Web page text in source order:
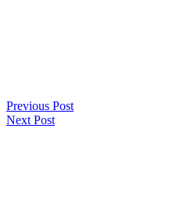
Previous Post
Next Post